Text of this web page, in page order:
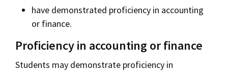
have demonstrated proficiency in accounting
or finance.
Proficiency in accounting or finance
Students may demonstrate proficiency in